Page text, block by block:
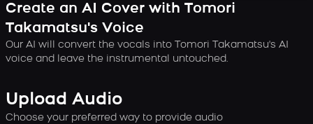
Create an AI Cover with Tomori
Takamatsu's Voice
Our AI will convert the vocals into Tomori Takamatsu's AI
voice and leave the instrumental untouched.
Upload Audio
Choose your preferred way to provide audio